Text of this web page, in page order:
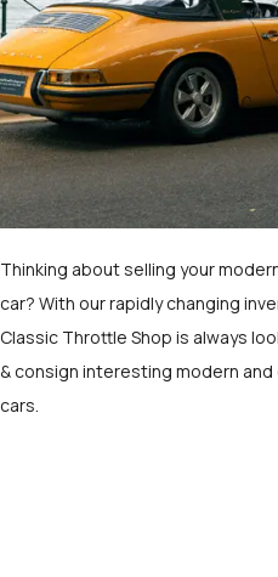
Thinking about selling your
car? With our rapidly changing
Classic Throttle Shop is always
& consign interesting modern and
cars.